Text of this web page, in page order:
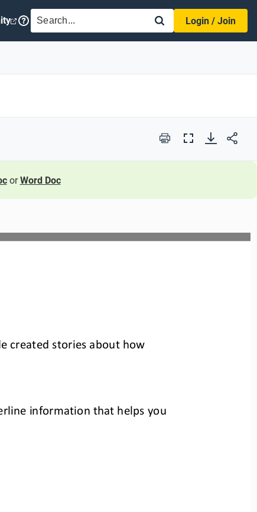
SEARCH
Login / Join
Print
Full
orWord Doc
created stories about how
information that helps you